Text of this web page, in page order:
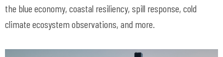
the blue economy, coastal resiliency, spill response, cold
climate ecosystem observations, and more.